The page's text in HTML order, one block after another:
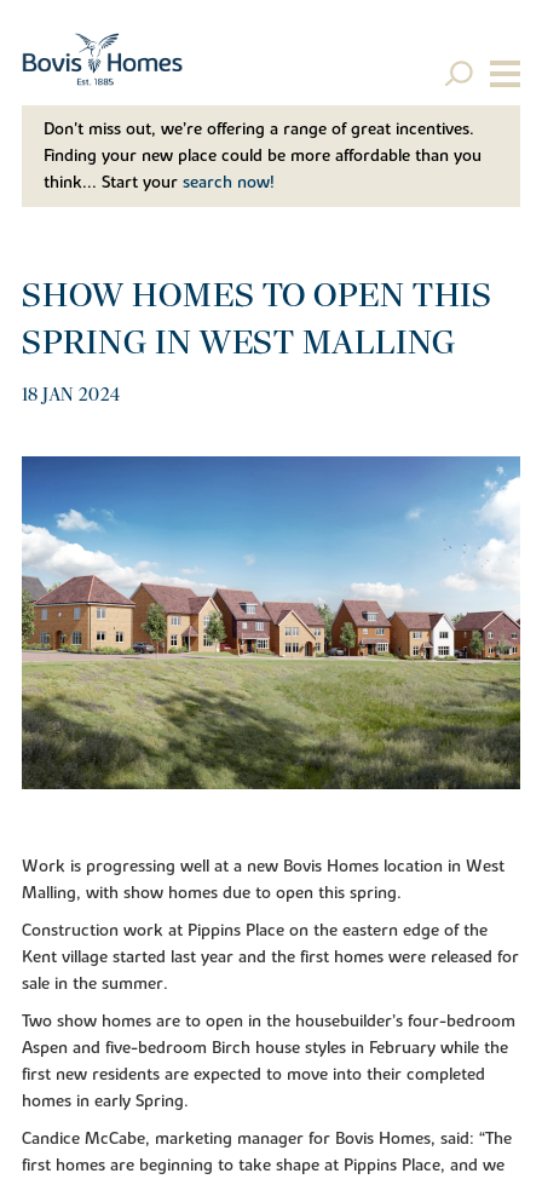
Don't miss out, we’re offering a range of great incentives.
Finding your new place could be more affordable than you
think... Start your search now!
SHOW HOMES TO OPEN THIS
SPRING IN WEST MALLING
18 JAN 2024
Work is progressing well at a new Bovis Homes location in West
Malling, with show homes due to open this spring.
Construction work at Pippins Place on the eastern edge of the
Kent village started last year and the first homes were released for
sale in the summer.
Two show homes are to open in the housebuilder’s four-bedroom
Aspen and five-bedroom Birch house styles in February while the
first new residents are expected to move into their completed
homes in early Spring.
Candice McCabe, marketing manager for Bovis Homes, said: “The
first homes are beginning to take shape at Pippins Place, and we